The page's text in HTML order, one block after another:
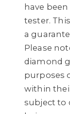
have
tester.
a
Please
diamond
purposes
within
subject to